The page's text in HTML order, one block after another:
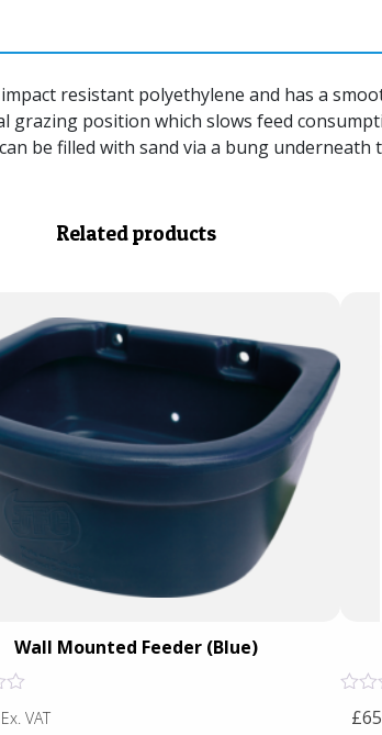
resistant polyethylene and has a
position which slows feed
be filled with sand via a bung
Related products
Wall Mounted Feeder (Blue)
Ex. VAT
Rated